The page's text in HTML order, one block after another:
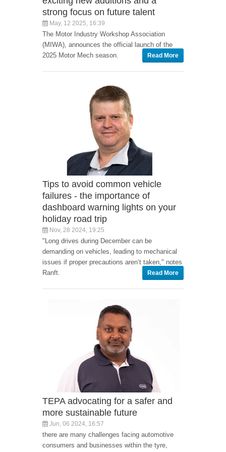
strong focus on future talent
May, 12 2025, 16:39
The Motor Industry Workshop Association
(MIWA), announces the official launch of the
2025 Motor Mech season.
Read More
Tips to avoid common vehicle
failures - the importance of
dashboard warning lights on your
holiday road trip
Nov, 28 2024, 19:25
"Long drives during December can be
demanding on vehicles, leading to mechanical
issues if proper precautions aren’t taken," notes
Ranft.
Read More
TEPA advocating for a safer and
more sustainable future
Jun, 06 2024, 16:57
there are many challenges facing automotive
consumers and businesses within the tyre,